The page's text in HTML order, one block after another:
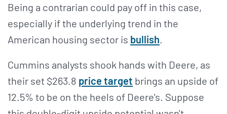
Being a contrarian could pay off in this case,
especially if the underlying trend in the
American housing sector is bullish
Cummins analysts shook hands with Deere, as
their set $263.8 price target brings an upside of
12.5% to be on the heels of Deere's. Suppose